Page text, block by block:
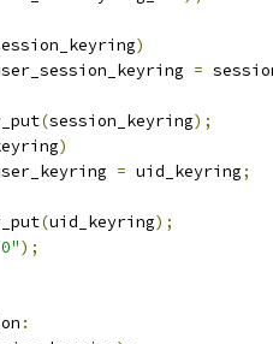
)
=
(session_keyring);
)
= uid_keyring;
(uid_keyring);
);
: